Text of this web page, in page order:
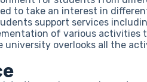
to take an interest in
support services
of various
overlooks all the